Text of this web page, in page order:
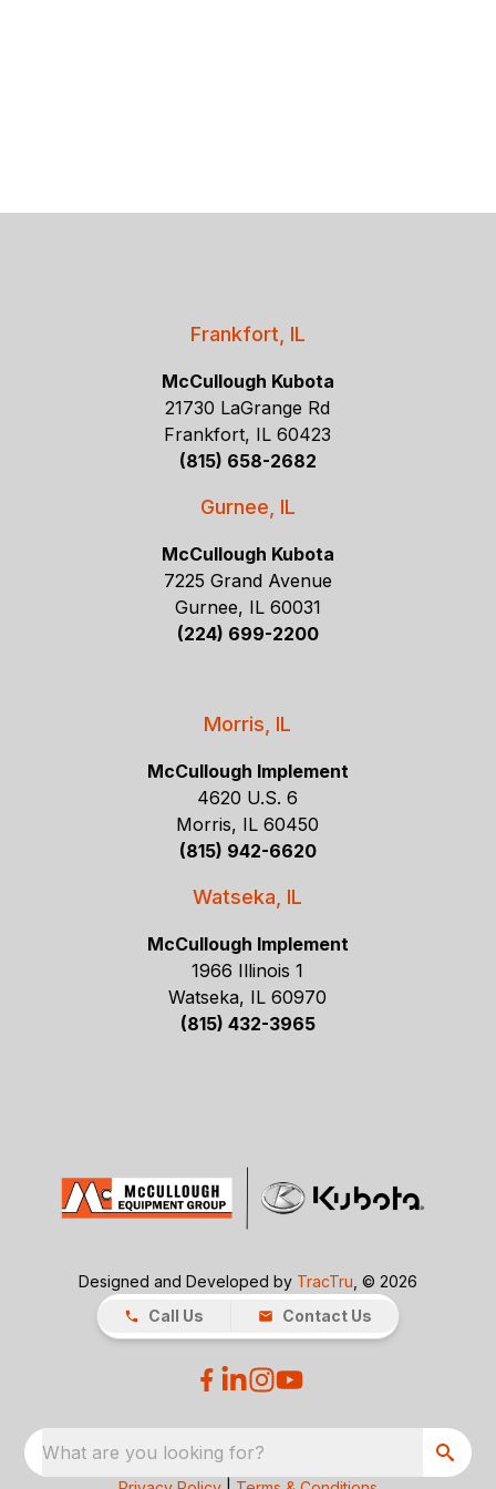
Frankfort, IL
McCullough Kubota
21730 LaGrange Rd
Frankfort, IL 60423
(815) 658-2682
Gurnee, IL
McCullough Kubota
7225 Grand Avenue
Gurnee, IL 60031
(224) 699-2200
Morris, IL
McCullough Implement
4620 U.S. 6
Morris, IL 60450
(815) 942-6620
Watseka, IL
McCullough Implement
1966 Illinois 1
Watseka, IL 60970
(815) 432-3965
Designed and Developed by TracTru , © 2026
Call Us
Contact Us
What are you looking for?